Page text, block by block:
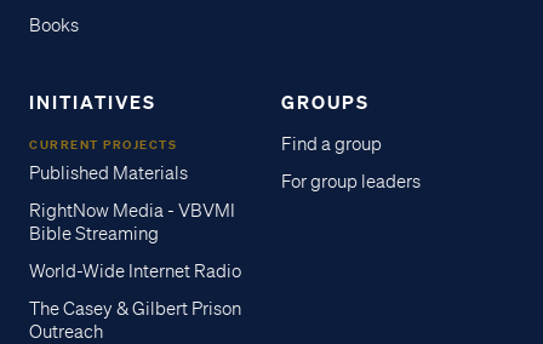
Books
INITIATIVES
CURRENT PROJECTS
Published Materials
RightNow Media - VBVMI
Bible Streaming
World-Wide Internet Radio
The Casey & Gilbert Prison
Outreach
GROUPS
Find a group
For group leaders